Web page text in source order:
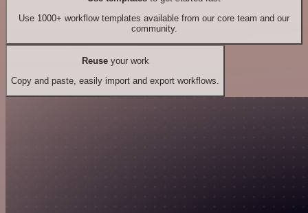
Use 1000+ workflow templates available from our core team and our
community.
Reuseyour work
Copy and paste, easily import and export workflows.